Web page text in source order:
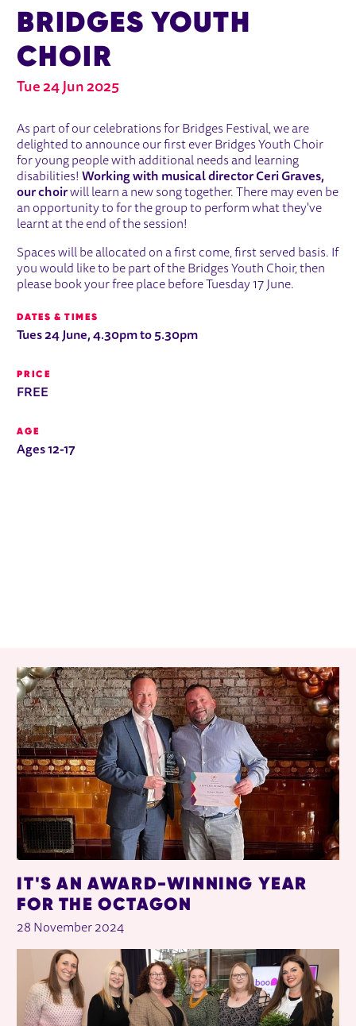
BRIDGES YOUTH
CHOIR
Tue 24 Jun 2025
As part of our celebrations for Bridges Festival, we are
delighted to announce our first ever Bridges Youth Choir
for young people with additional needs and learning
disabilities!Working with musical director Ceri Graves,
our choirwill learn a new song together. There may even be
an opportunity to for the group to perform what they've
learnt at the end of the session!
Spaces will be allocated on a first come, first served basis. If
you would like to be part of the Bridges Youth Choir, then
please book your free place before Tuesday 17 June.
DATES & TIMES
Tues 24 June, 4.30pm to 5.30pm
PRICE
FREE
AGE
Ages 12-17
RELATED ITEMS
IT'S AN AWARD-WINNING YEAR
FOR THE OCTAGON
28 November 2024